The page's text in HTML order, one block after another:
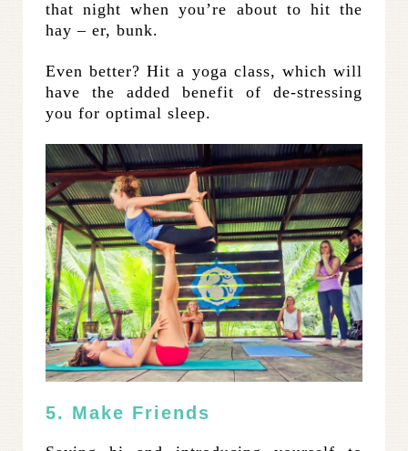
that night when you’re about to hit the
hay – er, bunk.
Even better? Hit a yoga class, which will
have the added benefit of de-stressing
you for optimal sleep.
5. Make Friends